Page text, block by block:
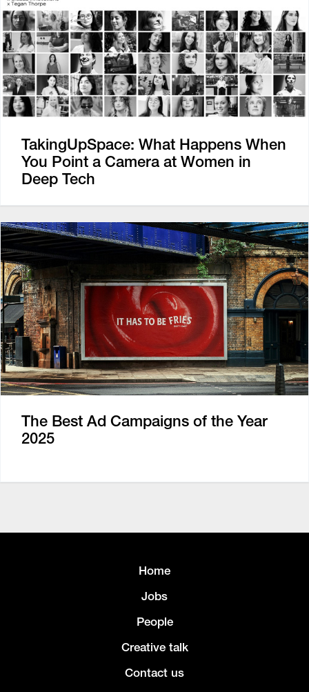
TakingUpSpace: What Happens When
You Point a Camera at Women in
Deep Tech
The Best Ad Campaigns of the Year
2025
Home
Jobs
People
Creative talk
Contact us